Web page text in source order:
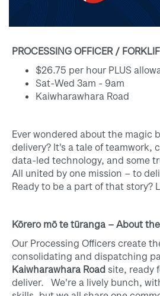
PROCESSING OFFICER /
$26.75 per hour PLUS
Sat-Wed 3am - 9am
Kaiwharawhara Road
Ever wondered about the magic
delivery? It's a tale of teamwork,
data-led technology, and some
All united by one mission – to
Ready to be a part of that story?
Kōrero mō te tūranga – About
Our Processing Officers create
consolidating and dispatching
Kaiwharawhara Road site, ready
deliver. We're a lively bunch,